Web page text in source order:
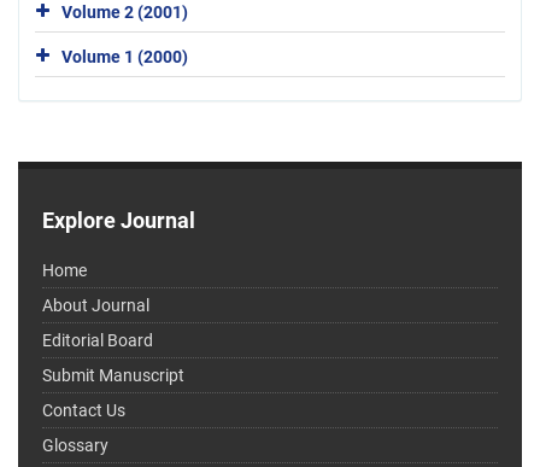
Volume 2 (2001)
Volume 1 (2000)
Explore Journal
Home
About Journal
Editorial Board
Submit Manuscript
Contact Us
Glossary